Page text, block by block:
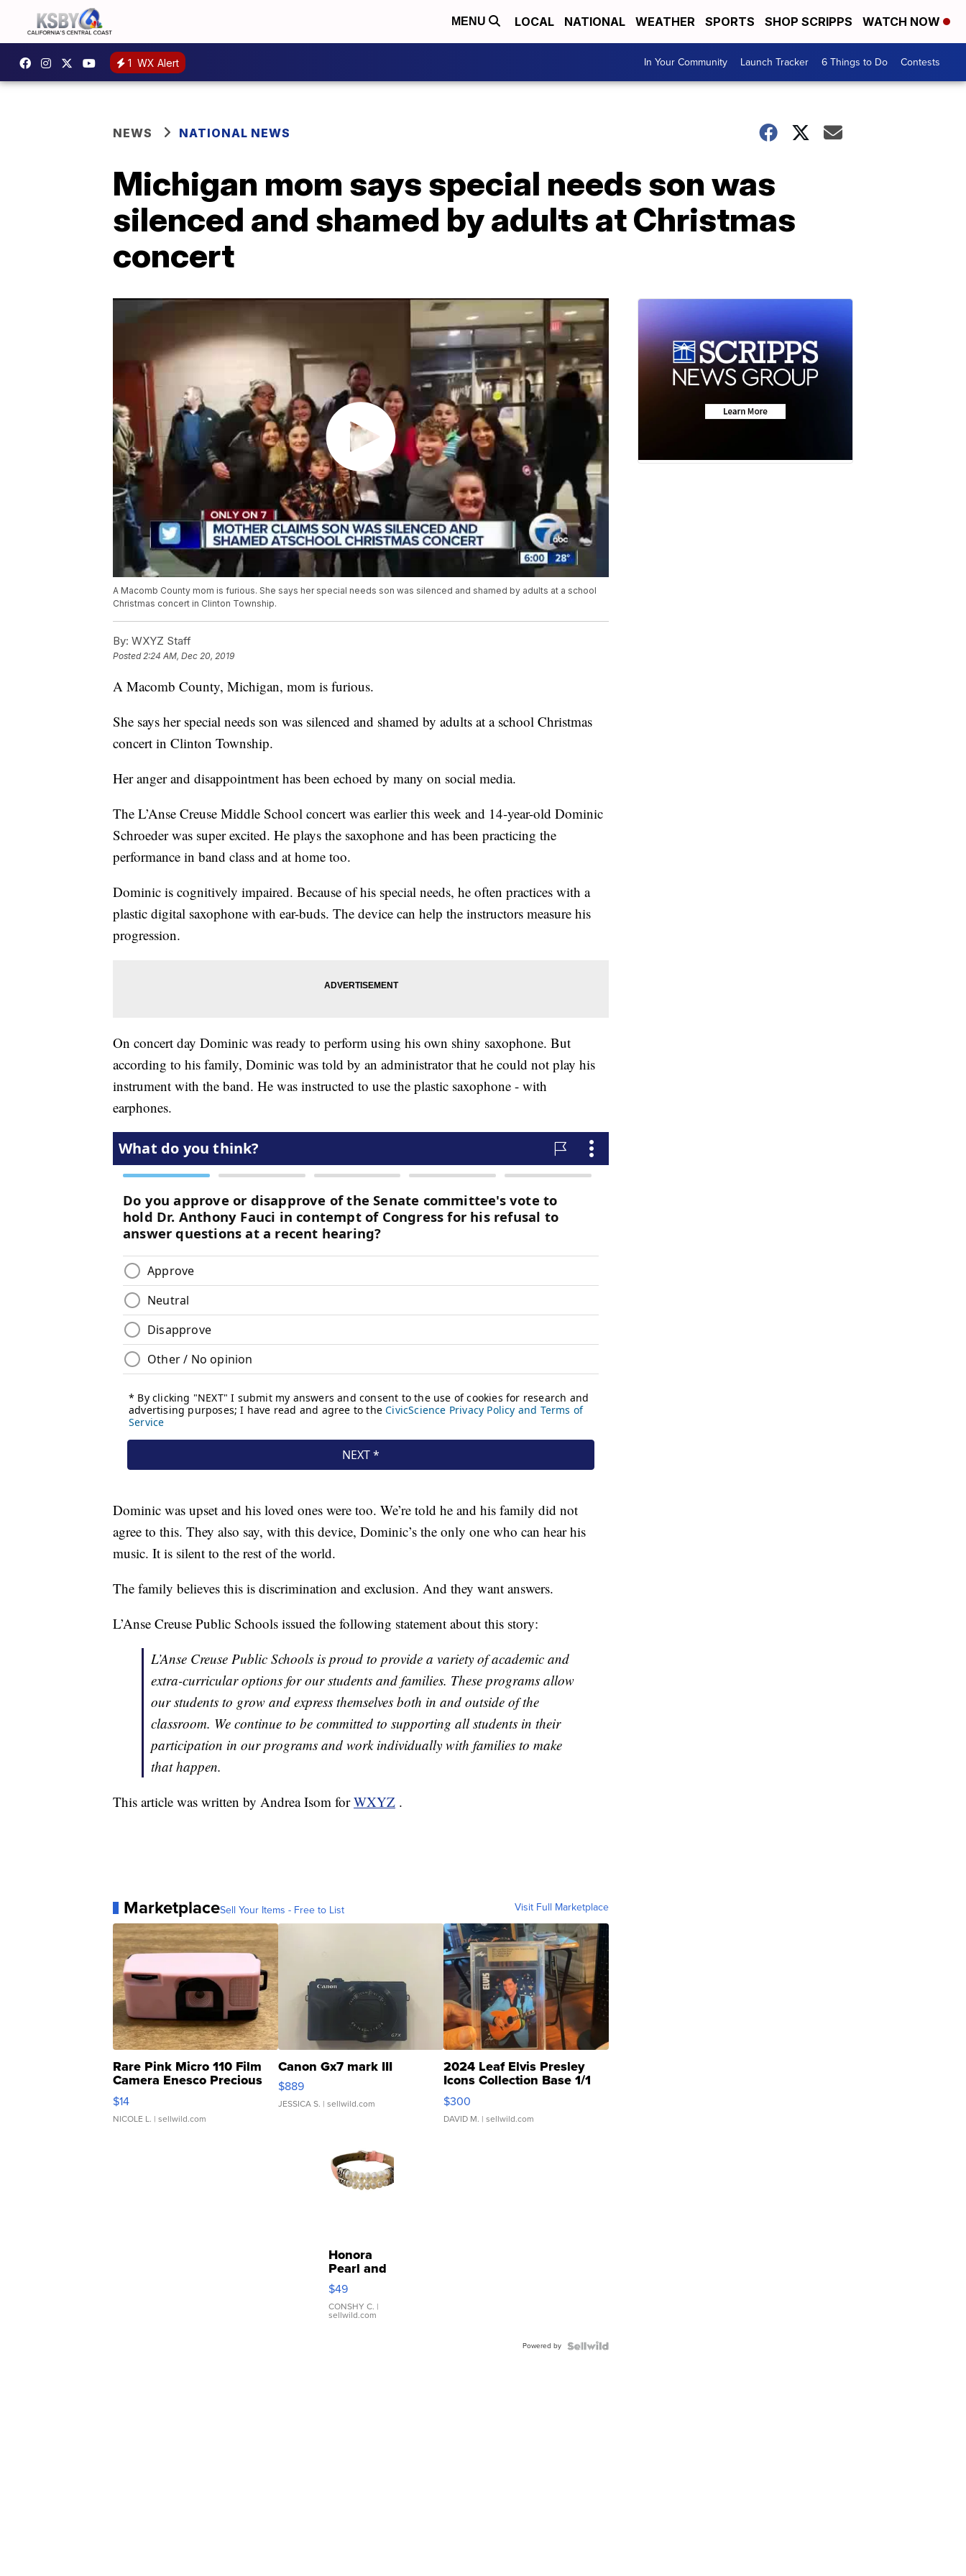
MENU LOCAL NATIONAL WEATHER SPORTS SHOP SCRIPPS WATCH NOW
1 WX Alert In Your Community Launch Tracker 6 Things to Do Contests
NEWS NATIONAL NEWS
Michigan mom says special needs son was
silenced and shamed by adults at Christmas
concert
A Macomb County mom is furious. She says her special needs son was silenced and shamed by adults at a school
Christmas concert in Clinton Township.
By: WXYZ Staff
Posted2:24 AM, Dec 20, 2019
A Macomb County, Michigan, mom is furious.
She says her special needs son was silenced and shamed by adults at a school Christmas
concert in Clinton Township.
Her anger and disappointment has been echoed by many on social media.
The L’Anse Creuse Middle School concert was earlier this week and 14-year-old Dominic
Schroeder was super excited. He plays the saxophone and has been practicing the
performance in band class and at home too.
Dominic is cognitively impaired. Because of his special needs, he often practices with a
plastic digital saxophone with ear-buds. The device can help the instructors measure his
progression.
On concert day Dominic was ready to perform using his own shiny saxophone. But
according to his family, Dominic was told by an administrator that he could not play his
instrument with the band. He was instructed to use the plastic saxophone - with
earphones.
Dominic was upset and his loved ones were too. We’re told he and his family did not
agree to this. They also say, with this device, Dominic’s the only one who can hear his
music. It is silent to the rest of the world.
The family believes this is discrimination and exclusion. And they want answers.
L’Anse Creuse Public Schools issued the following statement about this story:
L’Anse Creuse Public Schools is proud to provide a variety of academic and
extra-curricular options for our students and families. These programs allow
our students to grow and express themselves both in and outside of the
classroom. We continue to be committed to supporting all students in their
participation in our programs and work individually with families to make
that happen.
This article was written by Andrea Isom forWXYZ .
MarketplaceSell Your Items - Free to List Visit Full Marketplace
Rare Pink Micro 110 Film
Camera Enesco Precious
Moments TD4
$14
NICOLE L. | sellwild.com
Canon Gx7 mark III
$889
JESSICA S. | sellwild.com
2024 Leaf Elvis Presley
Icons Collection Base 1/1
SSP Clear ...
$300
DAVID M. | sellwild.com
Honora
Pearl and
Pink
Leather
Bracelet
Adjustable
$49
CONSHY C. |
sellwild.com
Powered by